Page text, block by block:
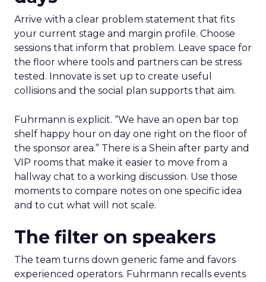
Arrive with a clear problem statement that fits
your current stage and margin profile. Choose
sessions that inform that problem. Leave space for
the floor where tools and partners can be stress
tested. Innovate is set up to create useful
collisions and the social plan supports that aim.
Fuhrmann is explicit. “We have an open bar top
shelf happy hour on day one right on the floor of
the sponsor area.” There is a Shein after party and
VIP rooms that make it easier to move from a
hallway chat to a working discussion. Use those
moments to compare notes on one specific idea
and to cut what will not scale.
The filter on speakers
The team turns down generic fame and favors
experienced operators. Fuhrmann recalls events